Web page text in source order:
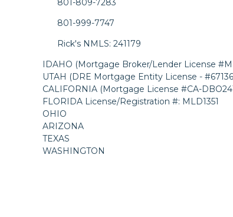
801-809-7283
801-999-7747
Rick's NMLS: 241179
IDAHO (Mortgage Broker/Lender License
UTAH (DRE Mortgage Entity License -
CALIFORNIA (Mortgage License #CA-
FLORIDA License/Registration #: MLD1351
OHIO
ARIZONA
TEXAS
WASHINGTON